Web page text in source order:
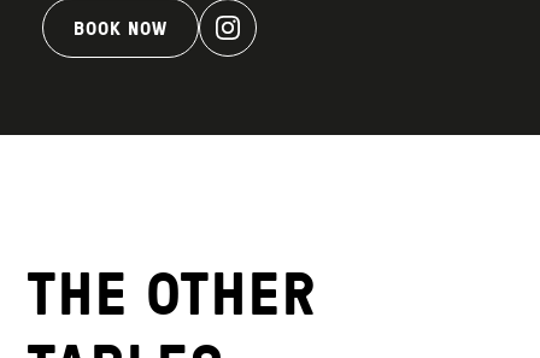
BOOK NOW
THE OTHER